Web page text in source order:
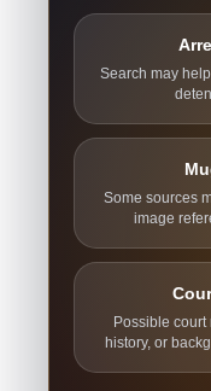
Search may
Some sources
image
Possible court
history, or